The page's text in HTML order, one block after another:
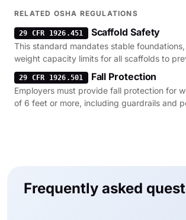
RELATED OSHA REGULATIONS
29 CFR 1926.451 Scaffold Safety
This standard mandates stable
weight capacity limits for all scaffolds to
and falls.
29 CFR 1926.501 Fall Protection
Employers must provide fall protection for
of 6 feet or more, including guardrails and
Frequently asked